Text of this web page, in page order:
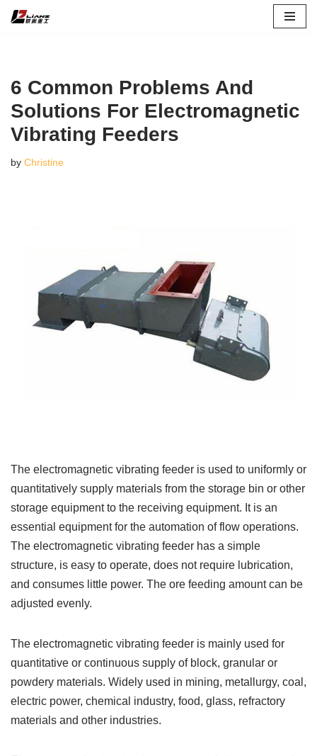
6 Common Problems And
Solutions For Electromagnetic
Vibrating Feeders
by Christine
The electromagnetic vibrating feeder is used to uniformly or
quantitatively supply materials from the storage bin or other
storage equipment to the receiving equipment. It is an
essential equipment for the automation of flow operations.
The electromagnetic vibrating feeder has a simple
structure, is easy to operate, does not require lubrication,
and consumes little power. The ore feeding amount can be
adjusted evenly.
The electromagnetic vibrating feeder is mainly used for
quantitative or continuous supply of block, granular or
powdery materials. Widely used in mining, metallurgy, coal,
electric power, chemical industry, food, glass, refractory
materials and other industries.